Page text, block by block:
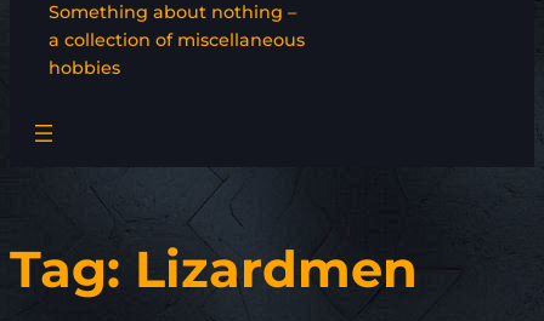
Something about nothing –
a collection of miscellaneous
hobbies
Tag: Lizardmen